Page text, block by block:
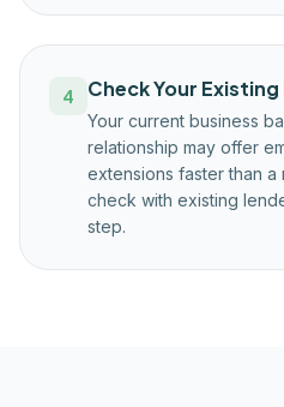
4 Check Your
Your current business
relationship may offer
extensions faster than a
check with existing
step.